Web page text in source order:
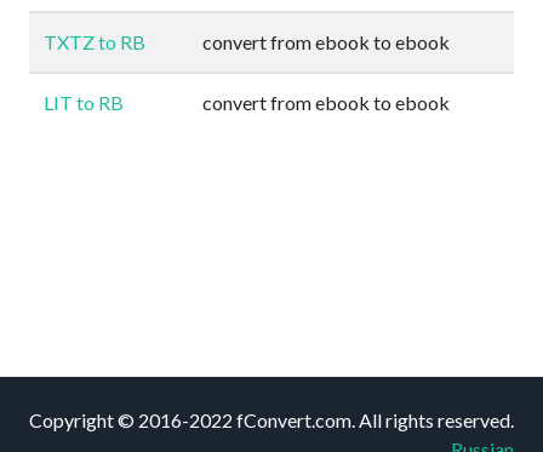
TXTZ to RB convert from ebook to ebook
LIT to RB convert from ebook to ebook
Copyright © 2016-2022 fConvert.com. All rights reserved.